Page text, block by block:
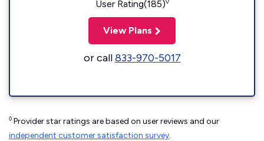
User Rating(185)
View Plans
or call833-970-5017
◊ Provider star ratings are based on user reviews and our
independent customer satisfaction survey.